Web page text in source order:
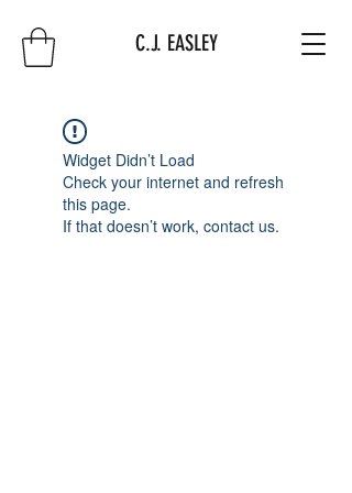
C.J. EASLEY
Widget Didn’t Load
Check your internet and refresh
this page.
If that doesn’t work, contact us.